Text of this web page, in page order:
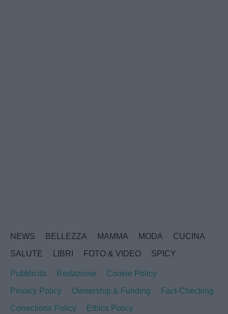
NEWS BELLEZZA MAMMA MODA
CUCINA
SALUTE
LIBRI FOTO & VIDEO SPICY
Pubblicità Redazione
Cookie Policy
Privacy Policy
Ownership & Funding
Fact-Checking
Corrections Policy
Ethics Policy